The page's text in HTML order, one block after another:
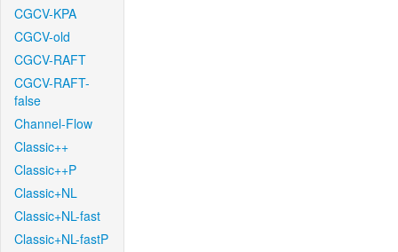
CGCV-KPA
CGCV-old
CGCV-RAFT
CGCV-RAFT-
false
Channel-Flow
Classic++
Classic++P
Classic+NL
Classic+NL-fast
Classic+NL-fastP